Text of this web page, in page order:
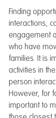
Finding
interactions,
engagement
who have
families. It is
activities in
person
However, for
important to